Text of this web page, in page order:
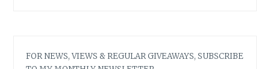
FOR NEWS, VIEWS & REGULAR GIVEAWAYS, SUBSCRIBE